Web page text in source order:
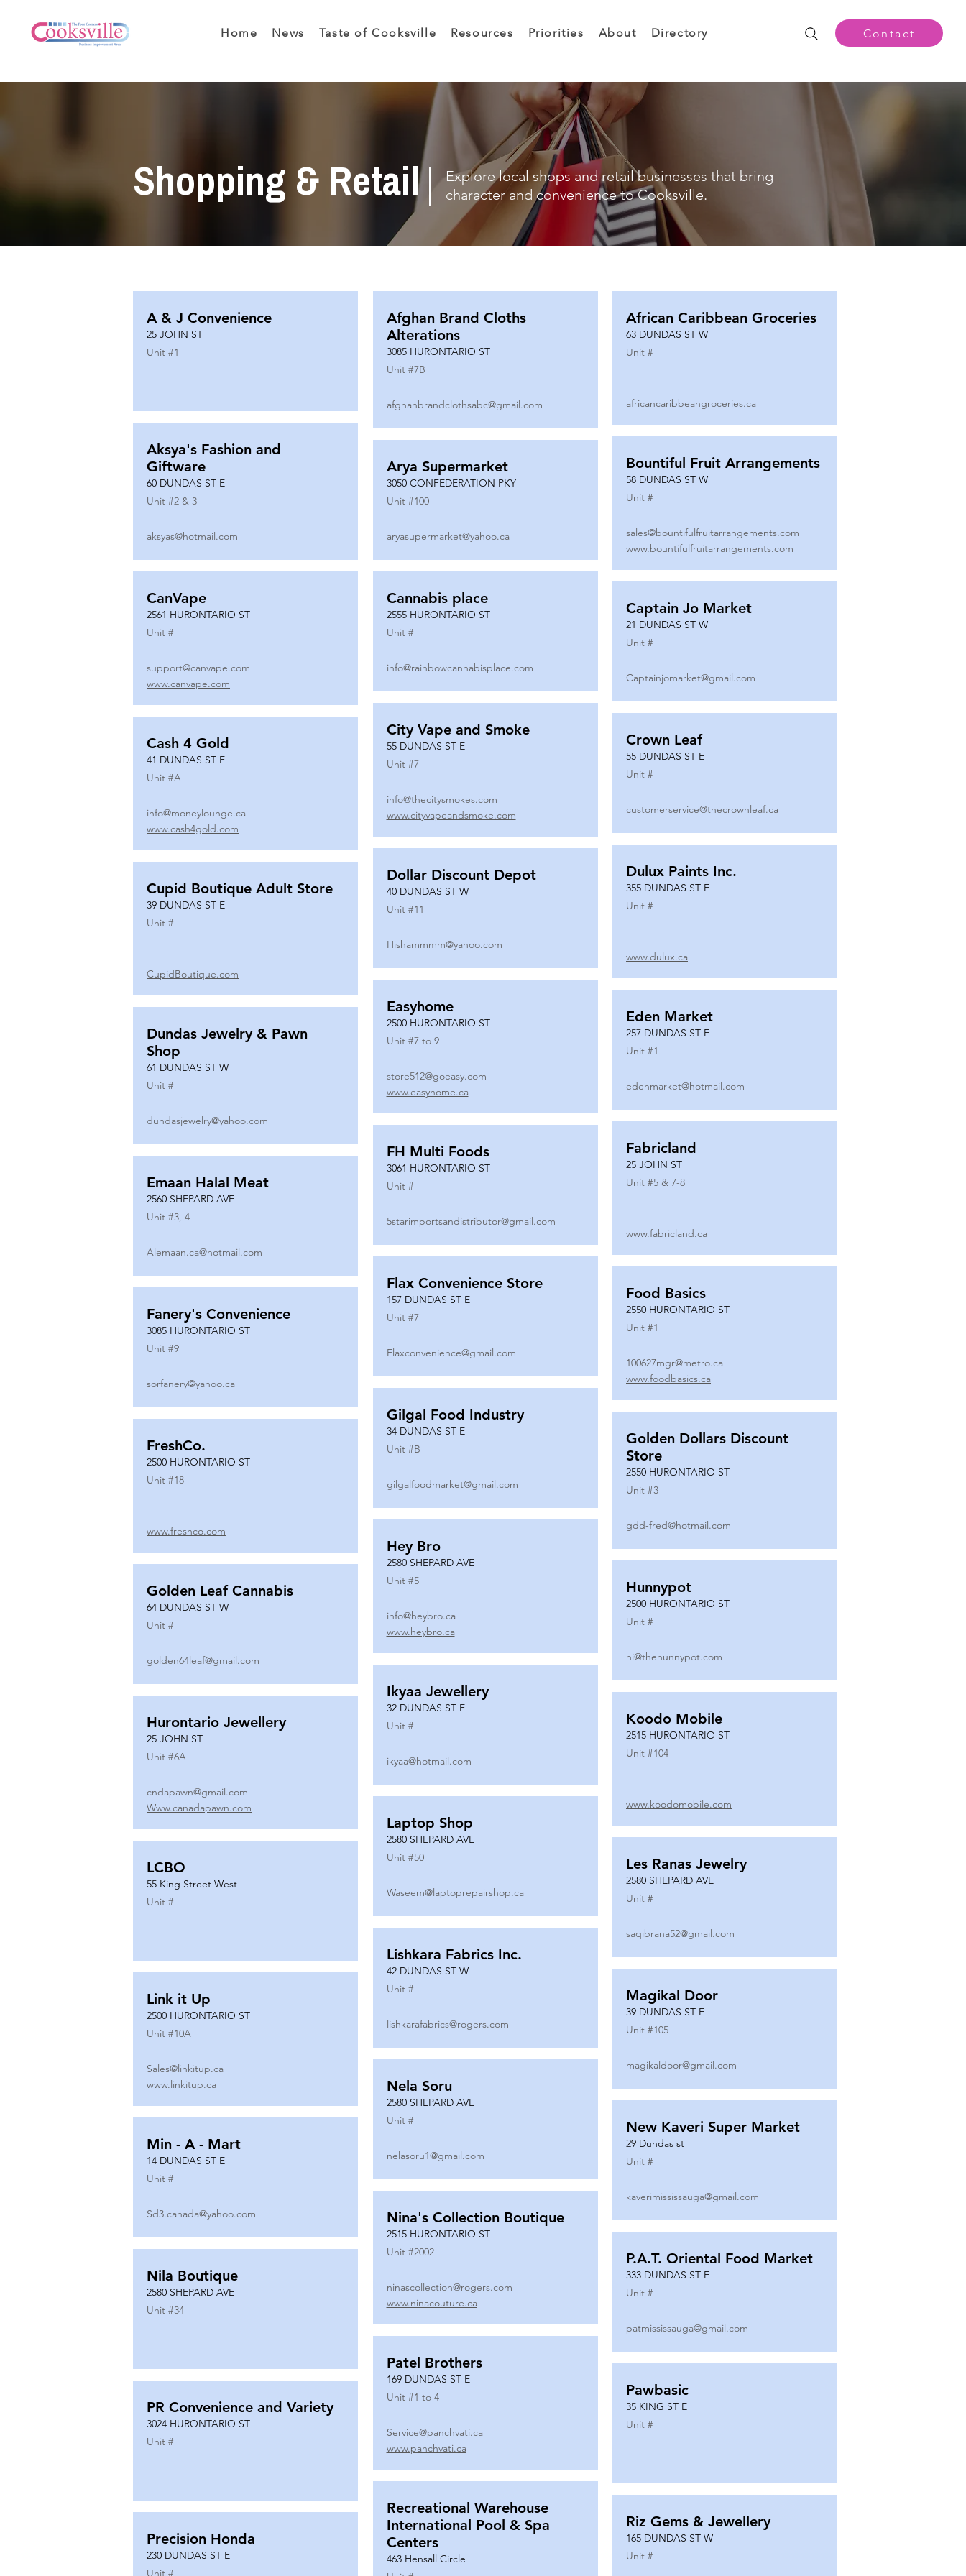
Home News Taste of Cooksville Resources Priorities About Directory Contact
Shopping & Retail
Explore local shops and retail businesses that bring
character and convenience to Cooksville.
A & J Convenience
25 JOHN ST
Unit #1
Aksya's Fashion and
Giftware
60 DUNDAS ST E
Unit #2 & 3
aksyas@hotmail.com
CanVape
2561 HURONTARIO ST
Unit #
support@canvape.com
www.canvape.com
Cash 4 Gold
41 DUNDAS ST E
Unit #A
info@moneylounge.ca
www.cash4gold.com
Cupid Boutique Adult Store
39 DUNDAS ST E
Unit #
CupidBoutique.com
Dundas Jewelry & Pawn
Shop
61 DUNDAS ST W
Unit #
dundasjewelry@yahoo.com
Emaan Halal Meat
2560 SHEPARD AVE
Unit #3, 4
Alemaan.ca@hotmail.com
Fanery's Convenience
3085 HURONTARIO ST
Unit #9
sorfanery@yahoo.ca
FreshCo.
2500 HURONTARIO ST
Unit #18
www.freshco.com
Golden Leaf Cannabis
64 DUNDAS ST W
Unit #
golden64leaf@gmail.com
Hurontario Jewellery
25 JOHN ST
Unit #6A
cndapawn@gmail.com
Www.canadapawn.com
LCBO
55 King Street West
Unit #
Link it Up
2500 HURONTARIO ST
Unit #10A
Sales@linkitup.ca
www.linkitup.ca
Min - A - Mart
14 DUNDAS ST E
Unit #
Sd3.canada@yahoo.com
Nila Boutique
2580 SHEPARD AVE
Unit #34
PR Convenience and Variety
3024 HURONTARIO ST
Unit #
Precision Honda
230 DUNDAS ST E
Unit #
Afghan Brand Cloths
Alterations
3085 HURONTARIO ST
Unit #7B
afghanbrandclothsabc@gmail.com
Arya Supermarket
3050 CONFEDERATION PKY
Unit #100
aryasupermarket@yahoo.ca
Cannabis place
2555 HURONTARIO ST
Unit #
info@rainbowcannabisplace.com
City Vape and Smoke
55 DUNDAS ST E
Unit #7
info@thecitysmokes.com
www.cityvapeandsmoke.com
Dollar Discount Depot
40 DUNDAS ST W
Unit #11
Hishammmm@yahoo.com
Easyhome
2500 HURONTARIO ST
Unit #7 to 9
store512@goeasy.com
www.easyhome.ca
FH Multi Foods
3061 HURONTARIO ST
Unit #
5starimportsandistributor@gmail.com
Flax Convenience Store
157 DUNDAS ST E
Unit #7
Flaxconvenience@gmail.com
Gilgal Food Industry
34 DUNDAS ST E
Unit #B
gilgalfoodmarket@gmail.com
Hey Bro
2580 SHEPARD AVE
Unit #5
info@heybro.ca
www.heybro.ca
Ikyaa Jewellery
32 DUNDAS ST E
Unit #
ikyaa@hotmail.com
Laptop Shop
2580 SHEPARD AVE
Unit #50
Waseem@laptoprepairshop.ca
Lishkara Fabrics Inc.
42 DUNDAS ST W
Unit #
lishkarafabrics@rogers.com
Nela Soru
2580 SHEPARD AVE
Unit #
nelasoru1@gmail.com
Nina's Collection Boutique
2515 HURONTARIO ST
Unit #2002
ninascollection@rogers.com
www.ninacouture.ca
Patel Brothers
169 DUNDAS ST E
Unit #1 to 4
Service@panchvati.ca
www.panchvati.ca
Recreational Warehouse
International Pool & Spa
Centers
463 Hensall Circle
African Caribbean Groceries
63 DUNDAS ST W
Unit #
africancaribbeangroceries.ca
Bountiful Fruit Arrangements
58 DUNDAS ST W
Unit #
sales@bountifulfruitarrangements.com
www.bountifulfruitarrangements.com
Captain Jo Market
21 DUNDAS ST W
Unit #
Captainjomarket@gmail.com
Crown Leaf
55 DUNDAS ST E
Unit #
customerservice@thecrownleaf.ca
Dulux Paints Inc.
355 DUNDAS ST E
Unit #
www.dulux.ca
Eden Market
257 DUNDAS ST E
Unit #1
edenmarket@hotmail.com
Fabricland
25 JOHN ST
Unit #5 & 7-8
www.fabricland.ca
Food Basics
2550 HURONTARIO ST
Unit #1
100627mgr@metro.ca
www.foodbasics.ca
Golden Dollars Discount
Store
2550 HURONTARIO ST
Unit #3
gdd-fred@hotmail.com
Hunnypot
2500 HURONTARIO ST
Unit #
hi@thehunnypot.com
Koodo Mobile
2515 HURONTARIO ST
Unit #104
www.koodomobile.com
Les Ranas Jewelry
2580 SHEPARD AVE
Unit #
saqibrana52@gmail.com
Magikal Door
39 DUNDAS ST E
Unit #105
magikaldoor@gmail.com
New Kaveri Super Market
29 Dundas st
Unit #
kaverimississauga@gmail.com
P.A.T. Oriental Food Market
333 DUNDAS ST E
Unit #
patmississauga@gmail.com
Pawbasic
35 KING ST E
Unit #
Riz Gems & Jewellery
165 DUNDAS ST W
Unit #